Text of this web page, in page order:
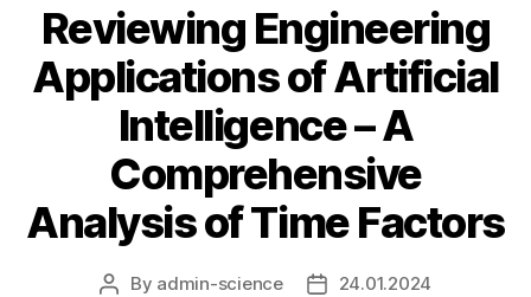
Reviewing Engineering
Applications of Artificial
Intelligence – A
Comprehensive
Analysis of Time Factors
Post
By admin-science
Post24.01.2024